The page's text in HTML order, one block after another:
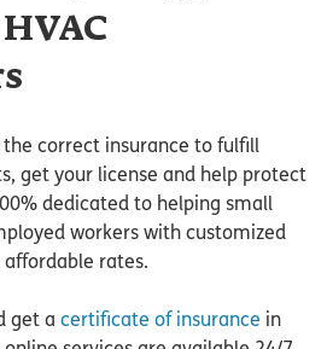
the correct insurance to fulfill
get your license and help protect
dedicated to helping small
workers with customized
rates.
get a certificate of insurance in